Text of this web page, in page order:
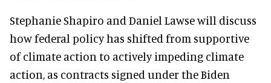
Stephanie Shapiro and Daniel Lawse will discuss
how federal policy has shifted from supportive
of climate action to actively impeding climate
action, as contracts signed under the Biden